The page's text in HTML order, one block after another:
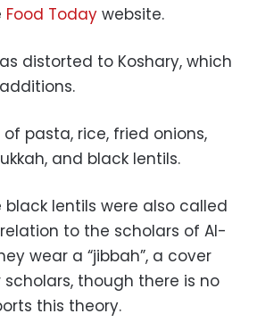
Food Today website.
distorted to Koshary, which
pasta, rice, fried onions,
and black lentils.
lentils were also called
relation to the scholars of Al-
wear a “jibbah”, a cover
though there is no
this theory.